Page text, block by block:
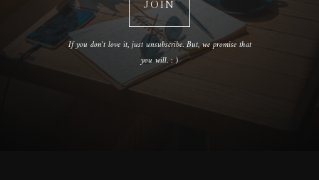
If you don't love it, just unsubscribe. But, we promise that
you will. : )